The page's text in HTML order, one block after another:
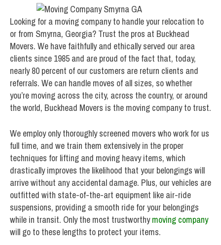
Looking for a moving company to handle your relocation to
or from Smyrna, Georgia? Trust the pros at Buckhead
Movers. We have faithfully and ethically served our area
clients since 1985 and are proud of the fact that, today,
nearly 80 percent of our customers are return clients and
referrals. We can handle moves of all sizes, so whether
you’re moving across the city, across the country, or around
the world, Buckhead Movers is the moving company to trust.
We employ only thoroughly screened movers who work for us
full time, and we train them extensively in the proper
techniques for lifting and moving heavy items, which
drastically improves the likelihood that your belongings will
arrive without any accidental damage. Plus, our vehicles are
outfitted with state-of-the-art equipment like air-ride
suspensions, providing a smooth ride for your belongings
while in transit. Only the most trustworthymoving company
will go to these lengths to protect your items.